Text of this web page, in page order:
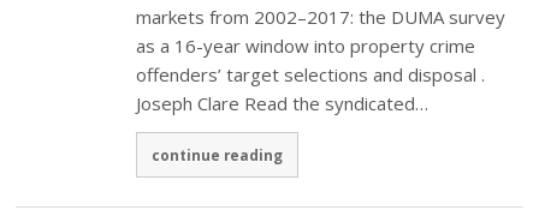
markets from 2002–2017: the DUMA survey
as a 16-year window into property crime
offenders’ target selections and disposal .
Joseph Clare Read the syndicated…
continue reading